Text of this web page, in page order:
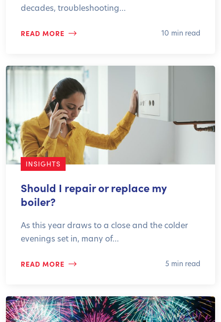
decades, troubleshooting…
READ MORE 10 min read
INSIGHTS
Should I repair or replace my
boiler?
As this year draws to a close and the colder
evenings set in, many of…
READ MORE 5 min read